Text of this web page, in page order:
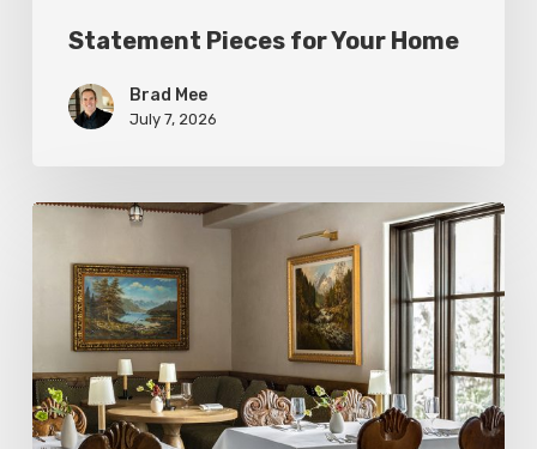
Statement Pieces for Your Home
Brad Mee
July 7, 2026
Style
Three
Utah
Restaurants